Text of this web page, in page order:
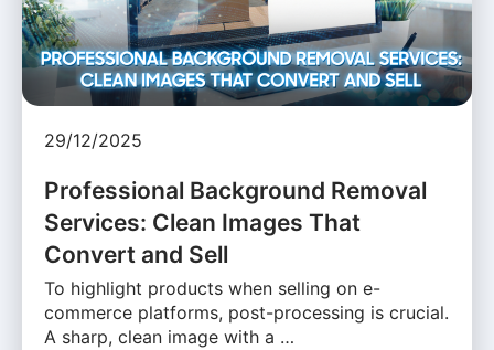
29/12/2025
Professional Background Removal
Services: Clean Images That
Convert and Sell
To highlight products when selling on e-
commerce platforms, post-processing is crucial.
A sharp, clean image with a …